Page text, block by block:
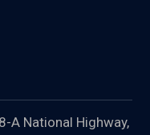
A National Highway,